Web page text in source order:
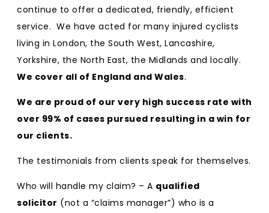
continue to offer a dedicated, friendly, efficient
service. We have acted for many injured cyclists
living in London, the South West, Lancashire,
Yorkshire, the North East, the Midlands and locally.
We cover all of England and Wales.
We are proud of our very high success rate with
over 99% of cases pursued resulting in a win for
our clients.
The testimonials from clients speak for themselves.
Who will handle my claim? – A qualified
solicitor (not a “claims manager”) who is a